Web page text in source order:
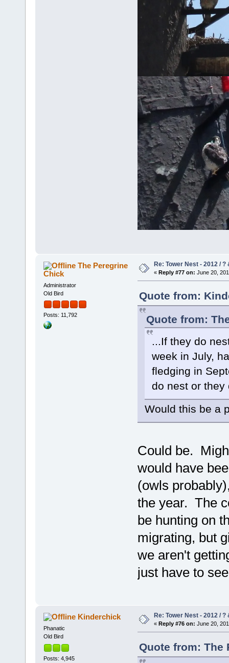
The Peregrine
Chick
Administrator
Old Bird
Posts: 11,792
Re: Tower Nest - 2012 / ?
« Reply #77 on: June 20,
Quote from:
Quote from:
...If they do
week in July,
fledging in
do nest or they
Would this be a
Could be.
would have
(owls
the year. The
be hunting on
migrating, but
we aren't
just have to
Kinderchick
Phanatic
Old Bird
Posts: 4,945
Re: Tower Nest - 2012 / ?
« Reply #76 on: June 20,
Quote from: The